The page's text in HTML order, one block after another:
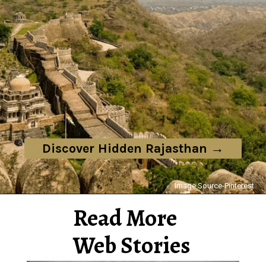
Discover Hidden Rajasthan →
Image Source-Pinterest
Read More
Web Stories